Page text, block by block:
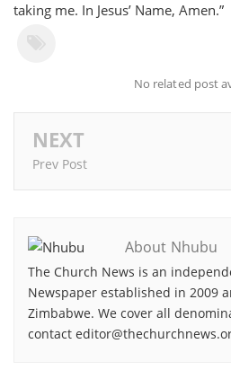
taking me. In Jesus’ Name, Amen.”
No related post
NEXT
Prev Post
About Nhubu
The Church News is an
Newspaper established in 2009
Zimbabwe. We cover all
contact